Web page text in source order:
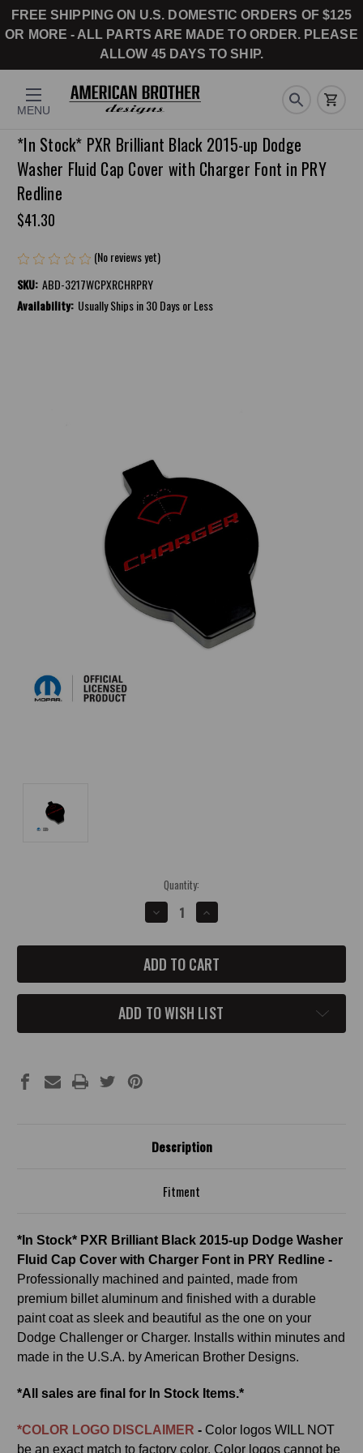
FREE SHIPPING ON U.S. DOMESTIC ORDERS OF $125
OR MORE - ALL PARTS ARE MADE TO ORDER. PLEASE
ALLOW 45 DAYS TO SHIP.
MENU
*In Stock* PXR Brilliant Black 2015-up Dodge
Washer Fluid Cap Cover with Charger Font in PRY
Redline
$41.30
(No reviews yet)
SKU: ABD-3217WCPXRCHRPRY
Availability: Usually Ships in 30 Days or Less
Quantity:
DECREASE
QUANTITY
*IN
STOCK*
PXR
BRILLIANT
BLACK
2015-
UP
DODGE
WASHER
REDLINE
INCREASE
QUANTITY
*IN
STOCK*
PXR
BRILLIANT
BLACK
2015-
UP
DODGE
WASHER
ADD TO WISH LIST
Description
Fitment
*In Stock* PXR Brilliant Black 2015-up Dodge Washer
Fluid Cap Cover with Charger Font in PRY Redline -
Professionally machined and painted, made from
premium billet aluminum and finished with a durable
paint coat as sleek and beautiful as the one on your
Dodge Challenger or Charger. Installs within minutes and
made in the U.S.A. by American Brother Designs.
*All sales are final for In Stock Items.*
*COLOR LOGO DISCLAIMER - Color logos WILL NOT
be an exact match to factory color. Color logos cannot be